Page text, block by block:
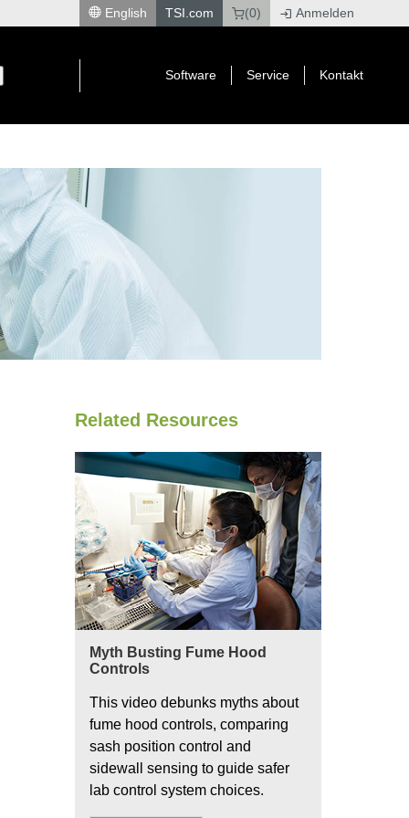
English TSI.com (0) Anmelden
Software Service Kontakt
Related Resources
Myth Busting Fume Hood
Controls
This video debunks myths about
fume hood controls, comparing
sash position control and
sidewall sensing to guide safer
lab control system choices.